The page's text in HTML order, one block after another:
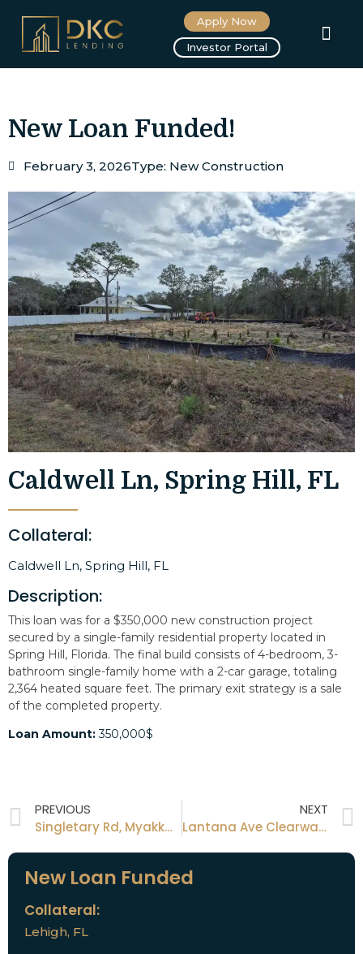
Apply Now
Investor Portal
New Loan Funded!
February 3, 2026Type: New Construction
Caldwell Ln, Spring Hill, FL
Collateral:
Caldwell Ln, Spring Hill, FL
Description:
This loan was for a $350,000 new construction project
secured by a single-family residential property located in
Spring Hill, Florida. The final build consists of 4-bedroom, 3-
bathroom single-family home with a 2-car garage, totaling
2,364 heated square feet. The primary exit strategy is a sale
of the completed property.
Loan Amount:350,000$
PREVIOUS
Singletary Rd, Myakka City, FL
NEXT
Lantana Ave Clearwater, FL
New Loan Funded
Collateral:
Lehigh, FL